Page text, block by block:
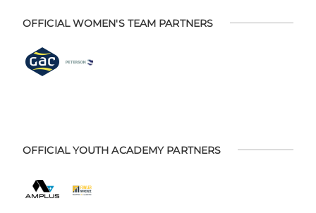
OFFICIAL WOMEN'S TEAM PARTNERS
OFFICIAL YOUTH ACADEMY PARTNERS